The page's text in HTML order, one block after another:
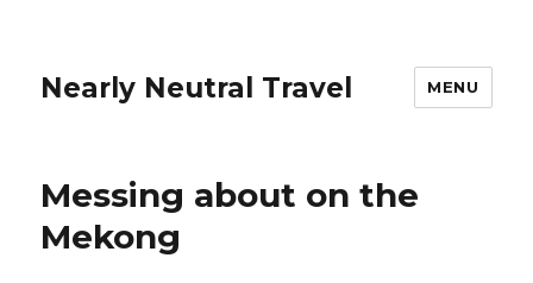
Nearly Neutral Travel MENU
Messing about on the
Mekong